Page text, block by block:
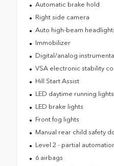
Automatic brake hold
Right side camera
Auto high-beam
Immobilizer
Digital/analog
VSA electronic stability
Hill Start Assist
LED daytime running lights
LED brake lights
Front fog lights
Manual rear child safety
Level 2 - partial
6 airbags